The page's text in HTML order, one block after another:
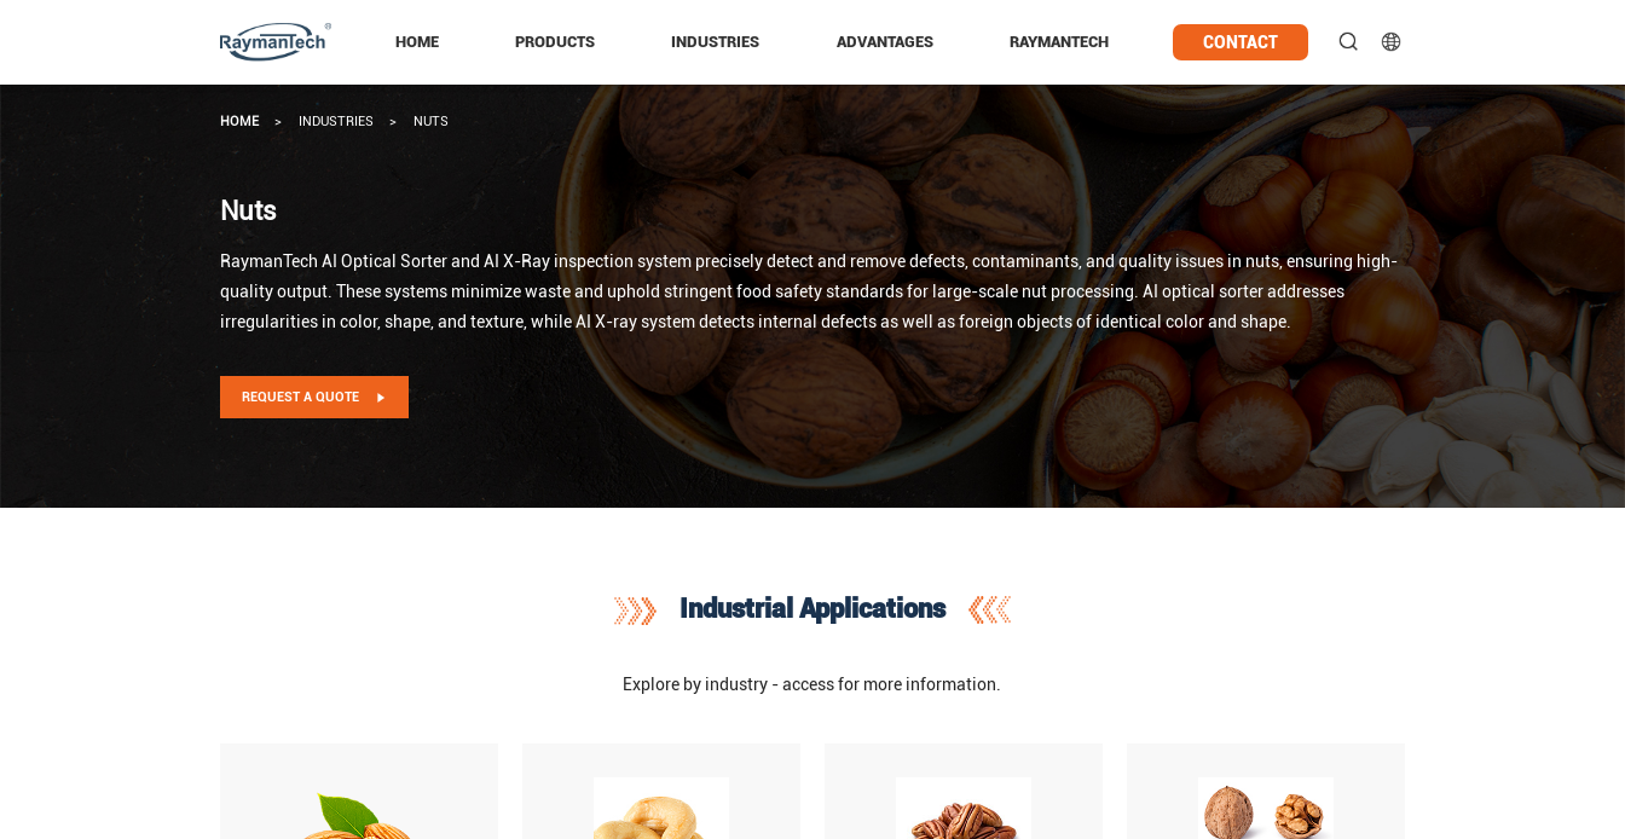
HOME PRODUCTS INDUSTRIES ADVANTAGES RAYMANTECH CONTACT
Nuts
RaymanTech AI Optical Sorter and AI X-Ray inspection system precisely detect and remove defects, contaminants, and quality issues in nuts, ensuring high-
quality output. These systems minimize waste and uphold stringent food safety standards for large-scale nut processing. AI optical sorter addresses
irregularities in color, shape, and texture, while AI X-ray system detects internal defects as well as foreign objects of identical color and shape.
REQUEST A QUOTE
HOME > INDUSTRIES > NUTS
Industrial Applications
Explore by industry - access for more information.